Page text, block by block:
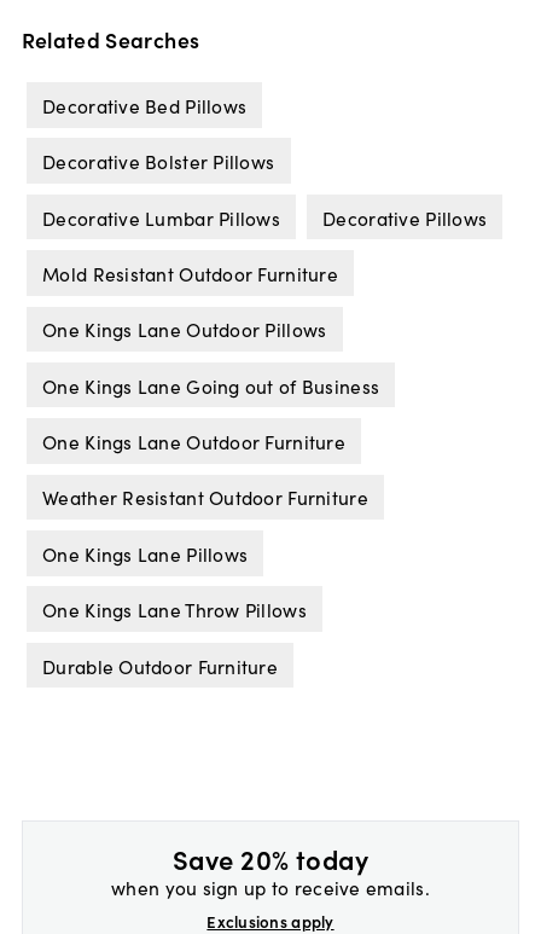
Related Searches
Decorative Bed Pillows
Decorative Bolster Pillows
Decorative Lumbar Pillows Decorative Pillows
Mold Resistant Outdoor Furniture
One Kings Lane Outdoor Pillows
One Kings Lane Going out of Business
One Kings Lane Outdoor Furniture
Weather Resistant Outdoor Furniture
One Kings Lane Pillows
One Kings Lane Throw Pillows
Durable Outdoor Furniture
Save 20% today
when you sign up to receive emails.
Exclusions apply